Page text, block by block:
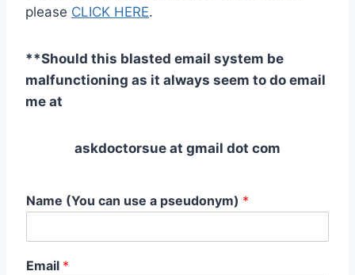
please CLICK HERE.
**Should this blasted email system be
malfunctioning as it always seem to do email
me at
askdoctorsue at gmail dot com
Name (You can use a pseudonym) *
Email *